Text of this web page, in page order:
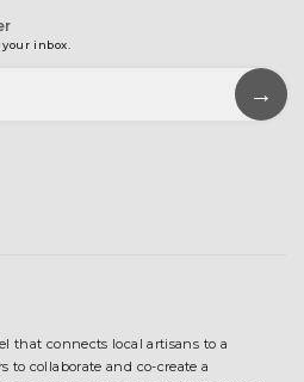
inbox.
that connects local artisans to a
to collaborate and co-create a